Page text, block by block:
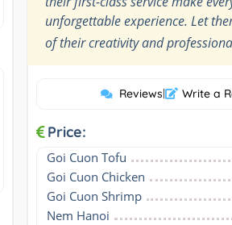
unforgettable experience. Let
of their creativity and
Reviews| Write a
Price:
Goi Cuon Tofu
Goi Cuon Chicken
Goi Cuon Shrimp
Nem Hanoi